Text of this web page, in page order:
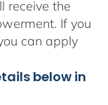
receive the
If you
can apply
below in